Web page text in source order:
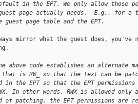
in the EPT. We only allow those
page actually needs.  E.g., for a
page table and the EPT.
mirror what the guest does, you've
above code establishes an alternate
is RW_ so that the text can be
in the EPT so that the EPT
In other words, RWX is allowed only
of patching, the EPT permissions are